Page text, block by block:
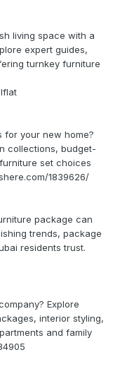
living space with a
expert guides,
turnkey furniture
for your new home?
collections, budget-
set choices
1839626/
package can
trends, package
residents trust.
Explore
interior styling,
and family